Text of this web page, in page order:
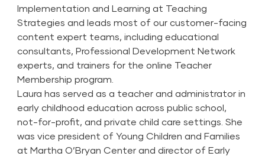
Implementation and Learning at Teaching
Strategies and leads most of our customer-facing
content expert teams, including educational
consultants, Professional Development Network
experts, and trainers for the online Teacher
Membership program.
Laura has served as a teacher and administrator in
early childhood education across public school,
not-for-profit, and private child care settings. She
was vice president of Young Children and Families
at Martha O’Bryan Center and director of Early